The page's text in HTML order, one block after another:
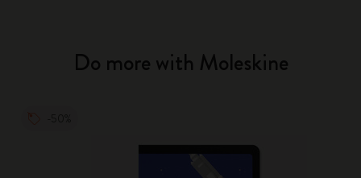
Do more with Moleskine